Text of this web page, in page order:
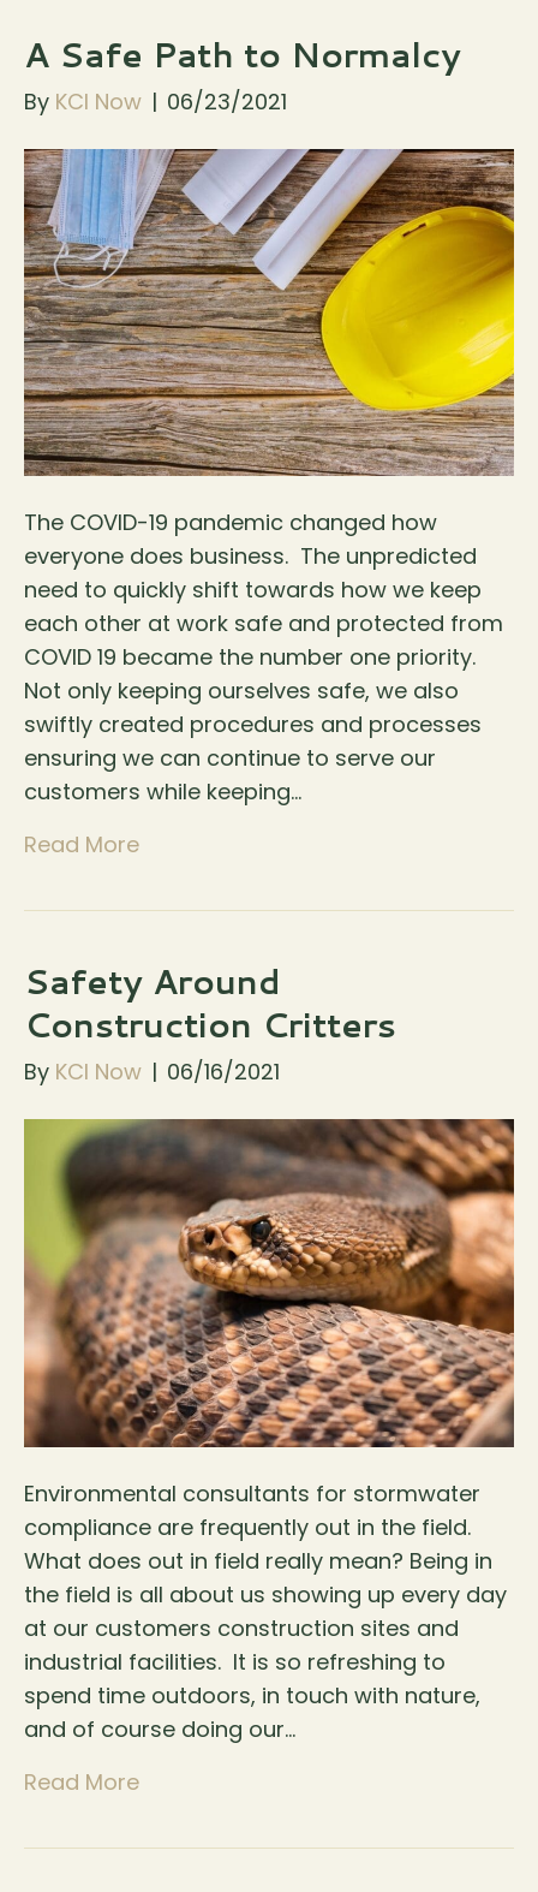
A Safe Path to Normalcy
By KCI Now | 06/23/2021
The COVID-19 pandemic changed how
everyone does business. The unpredicted
need to quickly shift towards how we keep
each other at work safe and protected from
COVID 19 became the number one priority.
Not only keeping ourselves safe, we also
swiftly created procedures and processes
ensuring we can continue to serve our
customers while keeping…
Read More
Safety Around
Construction Critters
By KCI Now | 06/16/2021
Environmental consultants for stormwater
compliance are frequently out in the field.
What does out in field really mean? Being in
the field is all about us showing up every day
at our customers construction sites and
industrial facilities. It is so refreshing to
spend time outdoors, in touch with nature,
and of course doing our…
Read More